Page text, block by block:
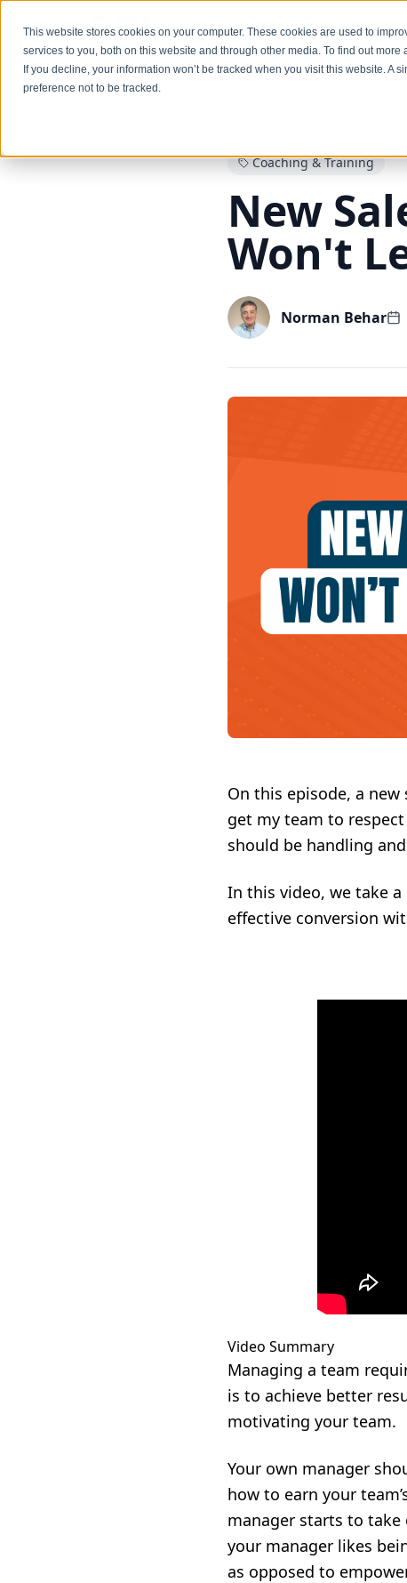
This website stores cookies on your computer. These cookies are used to
services to you, both on this website and through other media. To find out
If you decline, your information won’t be tracked when you visit this website.
preference not to be tracked.
Services
Coaching & Training
New
Won't
Norman Behar
On this episode, a
get my team to
should be handling
In this video, we take
effective conversion
Video Summary
Managing a team
is to achieve better
motivating your team.
Your own manager
how to earn your
manager starts to take
your manager likes
as opposed to